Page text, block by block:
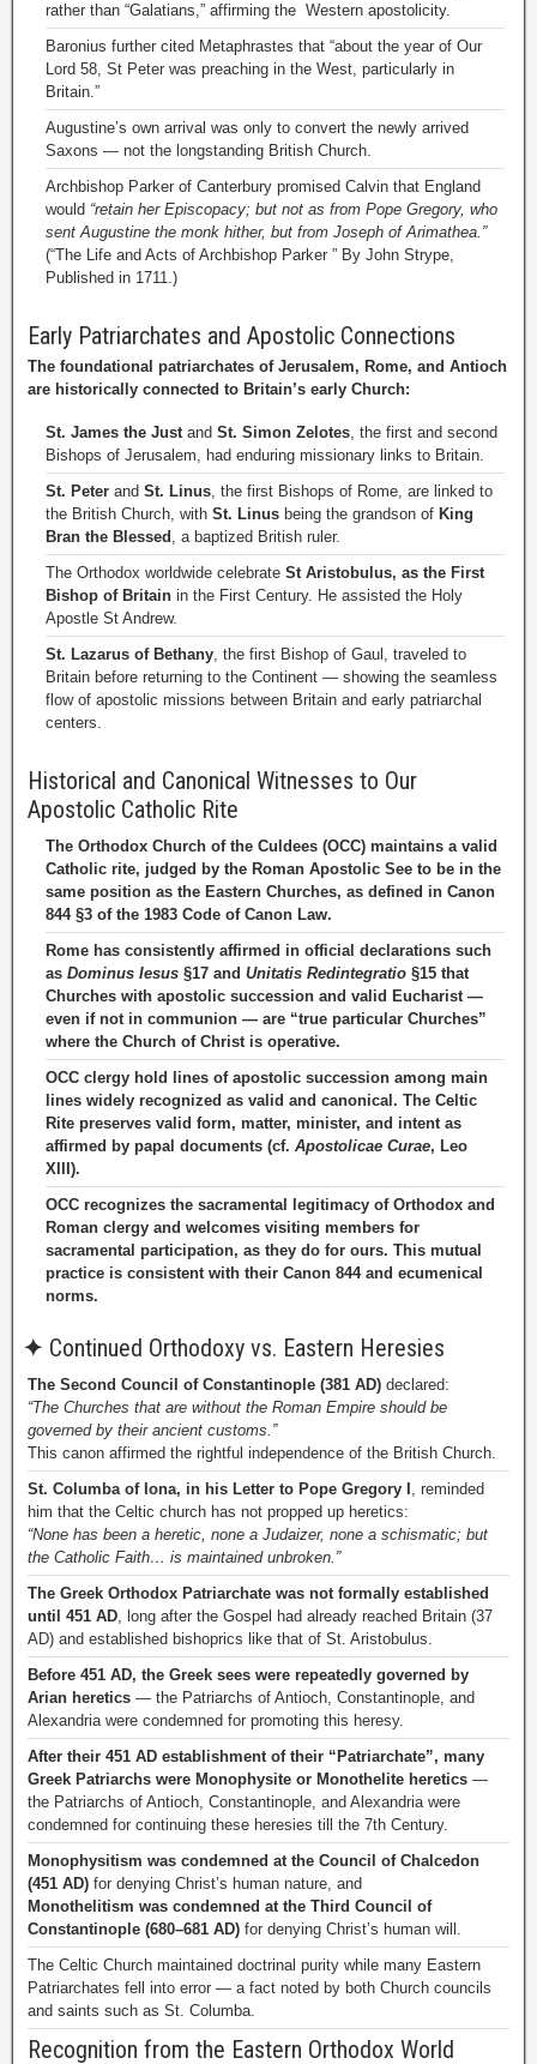
rather than “Galatians,” affirming the Western apostolicity.
Baronius further cited Metaphrastes that “about the year of Our
Lord 58, St Peter was preaching in the West, particularly in
Britain.”
Augustine’s own arrival was only to convert the newly arrived
Saxons — not the longstanding British Church.
Archbishop Parker of Canterbury promised Calvin that England
would “retain her Episcopacy; but not as from Pope Gregory, who
sent Augustine the monk hither, but from Joseph of Arimathea.”
(“The Life and Acts of Archbishop Parker ” By John Strype,
Published in 1711.)
Early Patriarchates and Apostolic Connections
The foundational patriarchates of Jerusalem, Rome, and Antioch
are historically connected to Britain’s early Church:
St. James the Justand St. Simon Zelotes, the first and second
Bishops of Jerusalem, had enduring missionary links to Britain.
St. Peter and St. Linus, the first Bishops of Rome, are linked to
the British Church, with St. Linus being the grandson of King
Bran the Blessed , a baptized British ruler.
The Orthodox worldwide celebrate St Aristobulus, as the First
Bishop of Britain in the First Century. He assisted the Holy
Apostle St Andrew.
St. Lazarus of Bethany, the first Bishop of Gaul, traveled to
Britain before returning to the Continent — showing the seamless
flow of apostolic missions between Britain and early patriarchal
centers.
Historical and Canonical Witnesses to Our
Apostolic Catholic Rite
The Orthodox Church of the Culdees (OCC) maintains a valid
Catholic rite, judged by the Roman Apostolic See to be in the
same position as the Eastern Churches, as defined in Canon
844 §3 of the 1983 Code of Canon Law.
Rome has consistently affirmed in official declarations such
as Dominus Iesus §17 and Unitatis Redintegratio §15 that
Churches with apostolic succession and valid Eucharist —
even if not in communion — are “true particular Churches”
where the Church of Christ is operative.
OCC clergy hold lines of apostolic succession among main
lines widely recognized as valid and canonical. The Celtic
Rite preserves valid form, matter, minister, and intent as
affirmed by papal documents (cf. Apostolicae Curae, Leo
XIII).
OCC recognizes the sacramental legitimacy of Orthodox and
Roman clergy and welcomes visiting members for
sacramental participation, as they do for ours. This mutual
practice is consistent with their Canon 844 and ecumenical
norms.
✦ Continued Orthodoxy vs. Eastern Heresies
The Second Council of Constantinople (381 AD) declared:
“The Churches that are without the Roman Empire should be
governed by their ancient customs.”
This canon affirmed the rightful independence of the British Church.
St. Columba of Iona, in his Letter to Pope Gregory I , reminded
him that the Celtic church has not propped up heretics:
“None has been a heretic, none a Judaizer, none a schismatic; but
the Catholic Faith… is maintained unbroken.”
The Greek Orthodox Patriarchate was not formally established
until 451 AD, long after the Gospel had already reached Britain (37
AD) and established bishoprics like that of St. Aristobulus.
Before 451 AD, the Greek sees were repeatedly governed by
Arian heretics — the Patriarchs of Antioch, Constantinople, and
Alexandria were condemned for promoting this heresy.
After their 451 AD establishment of their “Patriarchate”, many
Greek Patriarchs were Monophysite or Monothelite heretics —
the Patriarchs of Antioch, Constantinople, and Alexandria were
condemned for continuing these heresies till the 7th Century.
Monophysitism was condemned at the Council of Chalcedon
(451 AD) for denying Christ’s human nature, and
Monothelitism was condemned at the Third Council of
Constantinople (680–681 AD) for denying Christ’s human will.
The Celtic Church maintained doctrinal purity while many Eastern
Patriarchates fell into error — a fact noted by both Church councils
and saints such as St. Columba.
Recognition from the Eastern Orthodox World